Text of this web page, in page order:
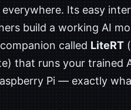
Its easy
build a working AI
called LiteRT
that runs your trained
Pi — exactly